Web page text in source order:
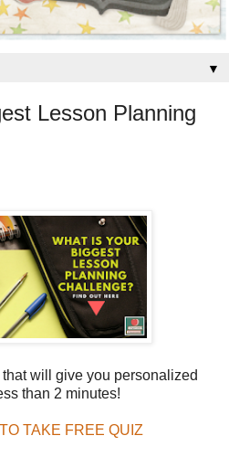
▼
Lesson Planning
will give you personalized
than 2 minutes!
TAKE FREE QUIZ